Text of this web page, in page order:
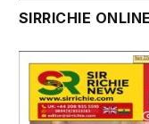
SIRRICHIE